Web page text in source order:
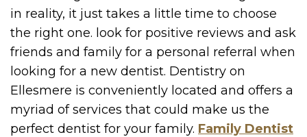
in reality, it just takes a little time to choose
the right one. look for positive reviews and ask
friends and family for a personal referral when
looking for a new dentist. Dentistry on
Ellesmere is conveniently located and offers a
myriad of services that could make us the
perfect dentist for your family. Family Dentist